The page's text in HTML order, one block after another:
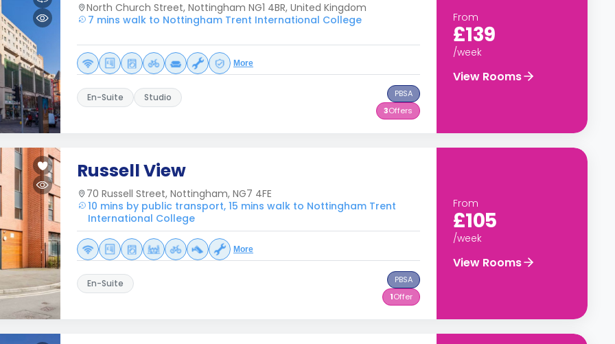
North Church Street, Nottingham NG1 4BR, United Kingdom
7 mins walk to Nottingham Trent International College
More
En-Suite Studio
PBSA
3Offers
From
£139
/week
View Rooms
Russell View
70 Russell Street, Nottingham, NG7 4FE
10 mins by public transport, 15 mins walk to Nottingham Trent
International College
More
En-Suite
PBSA
1Offer
From
£105
/week
View Rooms